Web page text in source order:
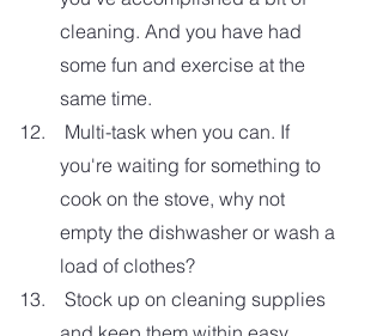
cleaning. And you have had
some fun and exercise at the
same time.
you're waiting for something to
cook on the stove, why not
empty the dishwasher or wash a
load of clothes?